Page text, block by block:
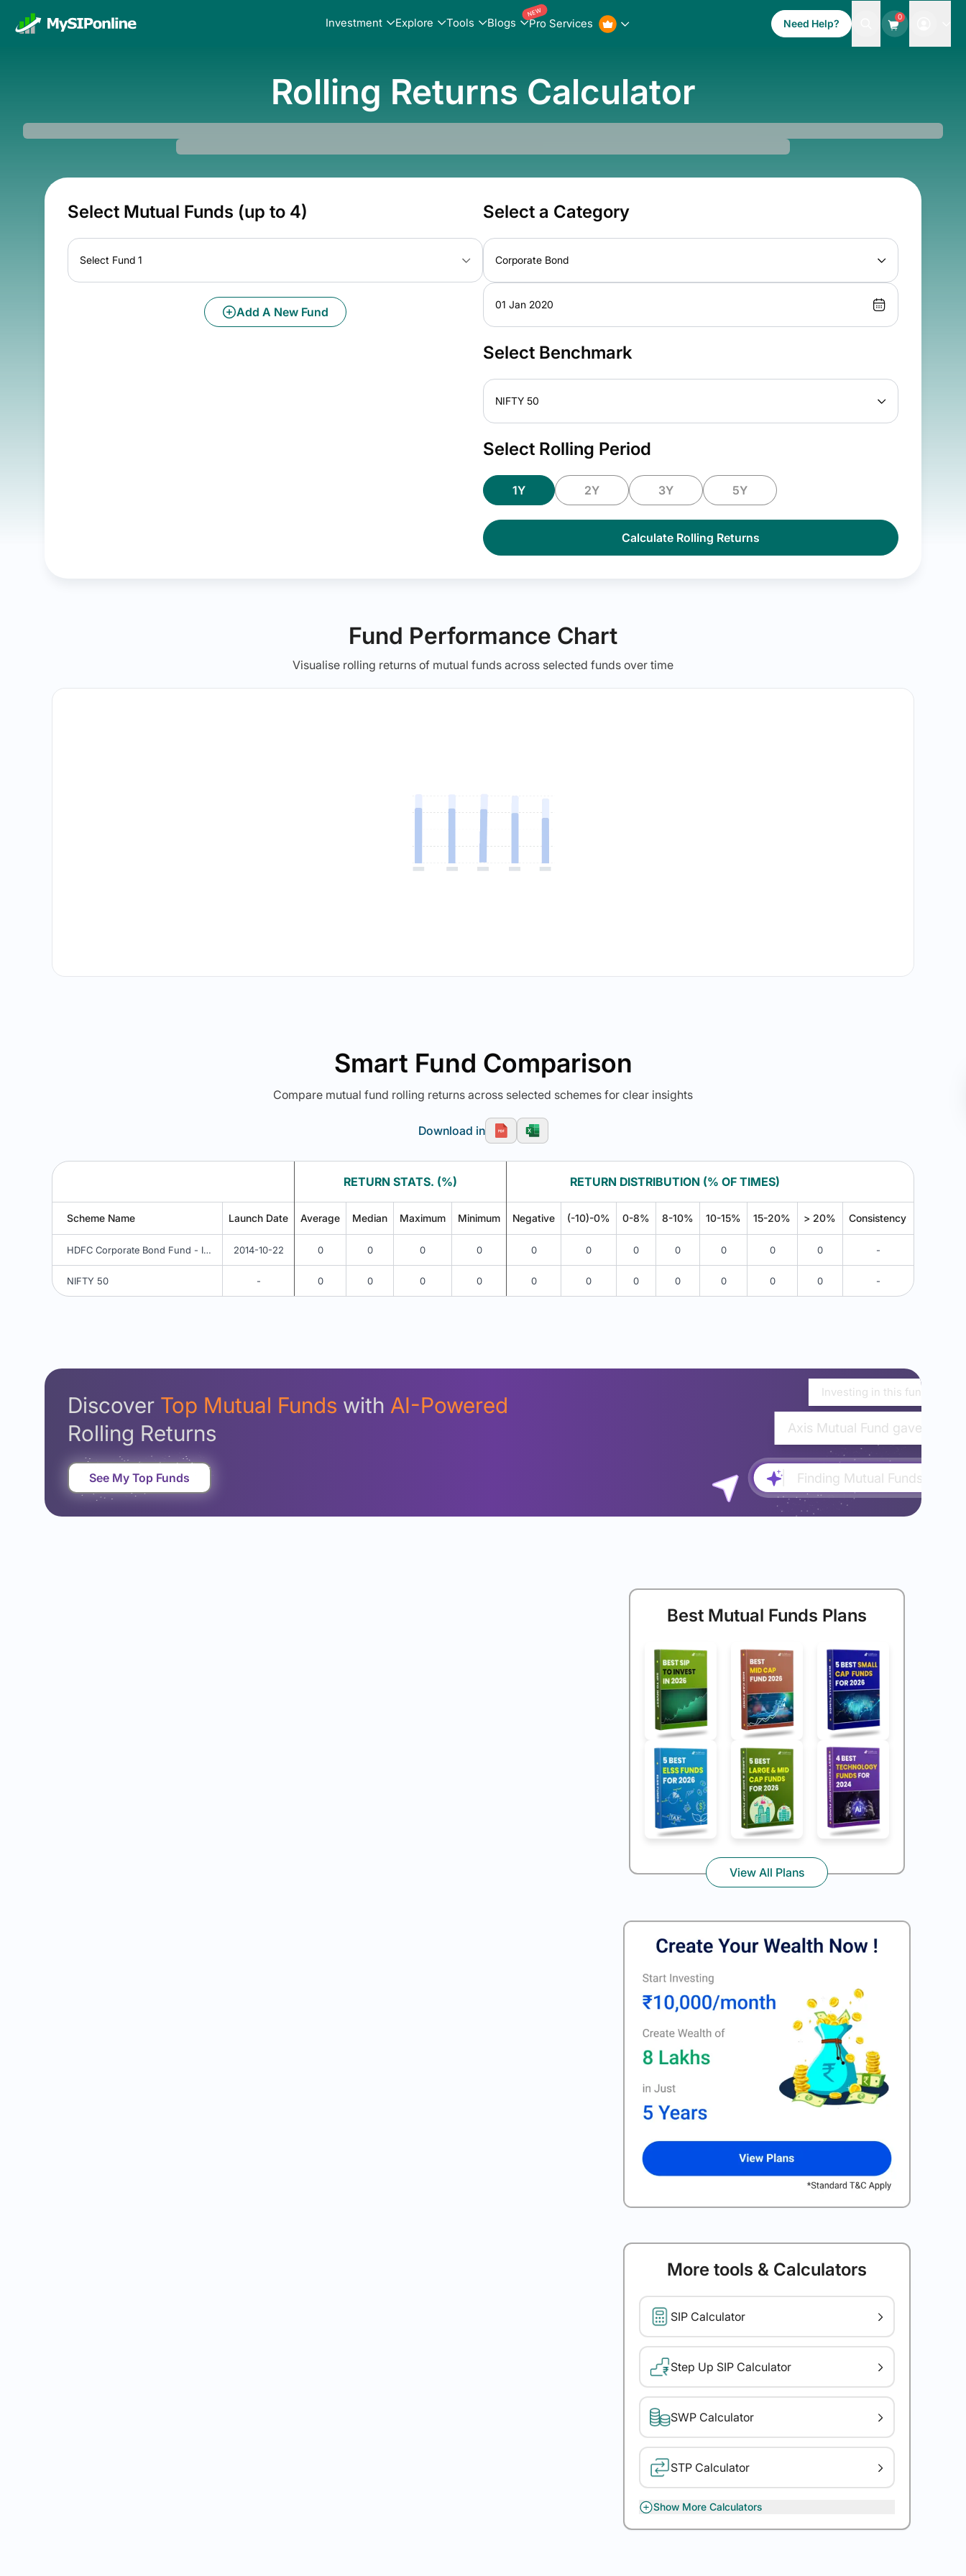
Investment Explore Tools Blogs Pro Services
NEW
Need Help?
0
Rolling Returns Calculator
Select Mutual Funds (up to 4)
Select Fund 1
Add A New Fund
Select a Category
Corporate Bond
01 Jan 2020
Select Benchmark
NIFTY 50
Select Rolling Period
1Y 2Y 3Y 5Y
Calculate Rolling Returns
Fund Performance Chart
Visualise rolling returns of mutual funds across selected funds over time
Smart Fund Comparison
Compare mutual fund rolling returns across selected schemes for clear insights
Download in
RETURN STATS. (%) RETURN DISTRIBUTION (% OF TIMES)
Scheme Name Launch Date Average Median Maximum Minimum Negative (-10)-0% 0-8% 8-10% 10-15% 15-20% > 20% Consistency
HDFC Corporate Bond Fund - IDCW Option 2014-10-22 0 0 0 0 0 0 0 0 0 0 0 -
NIFTY 50 - 0 0 0 0 0 0 0 0 0 0 0 -
Login Now
Discover Top Mutual Funds with AI-Powered
Rolling Returns
See My Top Funds
Investing in this fund would
Axis Mutual Fund gave almost
Finding Mutual Funds...
Best Mutual Funds Plans
View All Plans
More tools & Calculators
SIP Calculator
Step Up SIP Calculator
SWP Calculator
STP Calculator
Show More Calculators